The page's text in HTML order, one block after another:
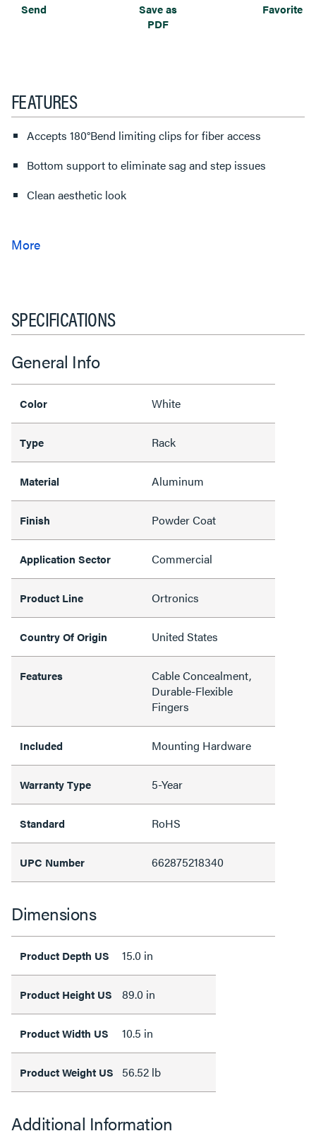
Send
Save as
PDF
Favorite
FEATURES
Accepts 180°Bend limiting clips for fiber access
Bottom support to eliminate sag and step issues
Clean aesthetic look
SPECIFICATIONS
General Info
Color White
Type Rack
Material Aluminum
Finish Powder Coat
Application Sector Commercial
Product Line Ortronics
Country Of Origin United States
Features
Cable Concealment,
Durable-Flexible
Fingers
Included Mounting Hardware
Warranty Type 5-Year
Standard RoHS
UPC Number 662875218340
Dimensions
Product Depth US 15.0 in
Product Height US 89.0 in
Product Width US 10.5 in
Product Weight US 56.52 lb
Additional Information